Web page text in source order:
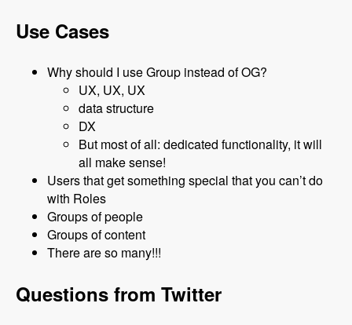
Use Cases
Why should I use Group instead of OG?
UX, UX, UX
data structure
DX
But most of all: dedicated functionality, it will
all make sense!
Users that get something special that you can’t do
with Roles
Groups of people
Groups of content
There are so many!!!
Questions from Twitter